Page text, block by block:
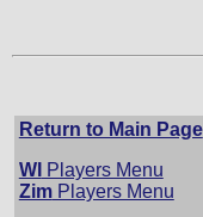
Return to Main Page
WI Players Menu
ZimPlayers Menu